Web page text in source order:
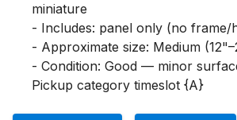
miniature
- Includes: panel only (no frame/
- Approximate size: Medium
- Condition: Good — minor
Pickup category timeslot {A}